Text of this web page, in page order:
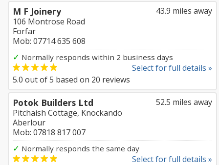
43.9 miles away
M F Joinery
106 Montrose Road
Forfar
Mob: 07714 635 608
✓ Normally responds within 2 business days
Select for full details »
5.0 out of5 based on 20 reviews
52.5 miles away
Potok Builders Ltd
Pitchaish Cottage, Knockando
Aberlour
Mob: 07818 817 007
✓ Normally responds the same day
Select for full details »